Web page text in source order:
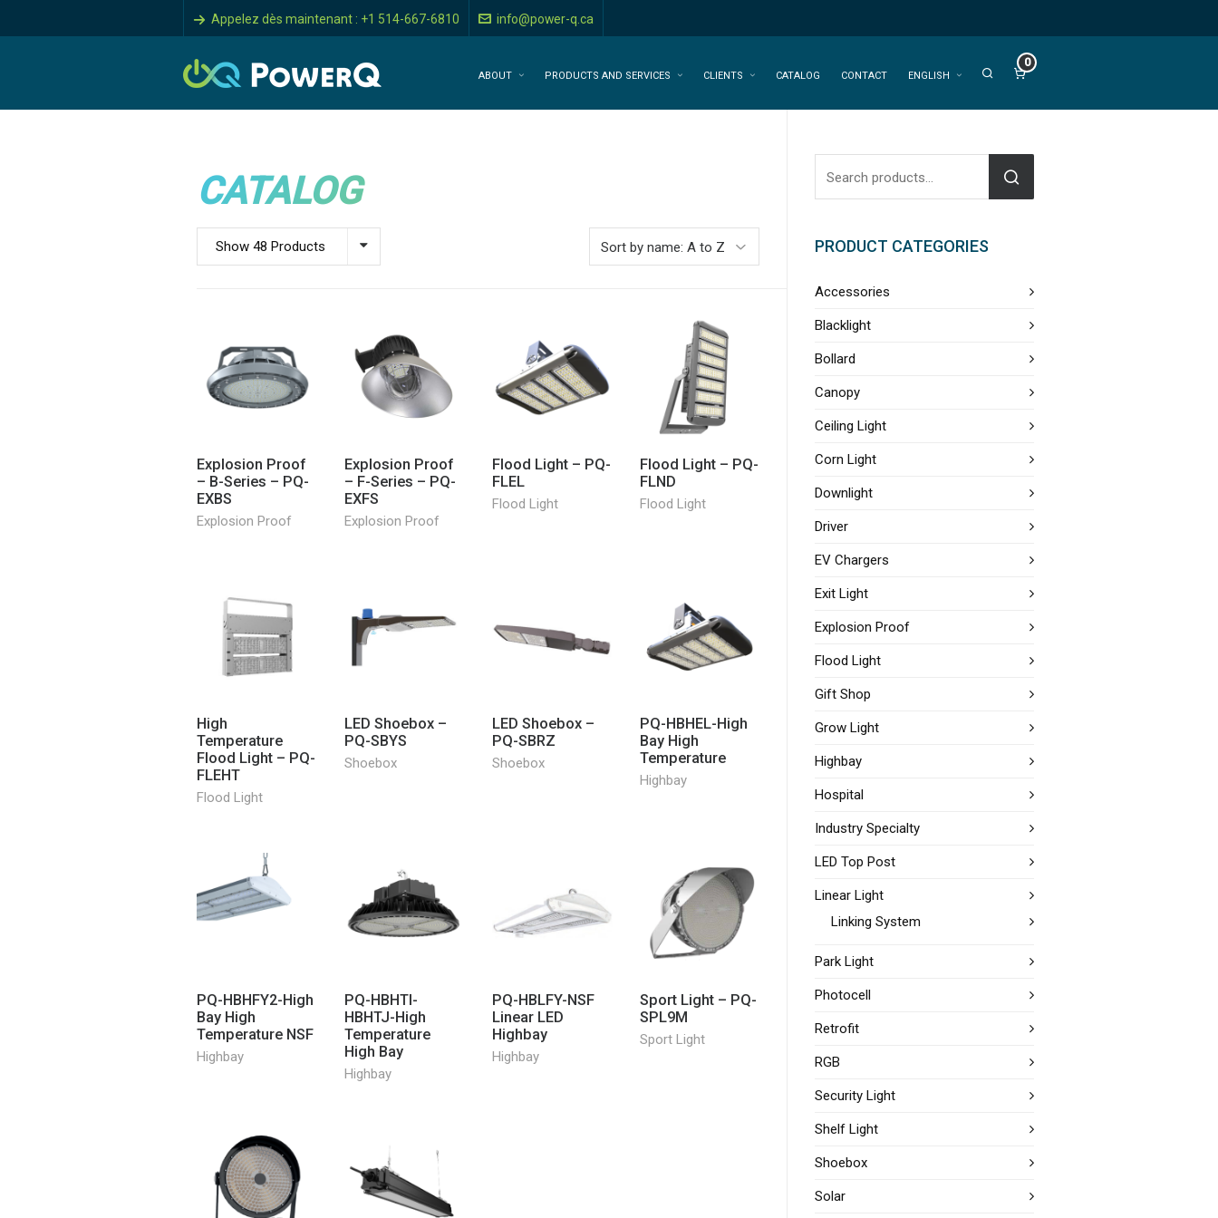
Appelez dès maintenant : +1 514-667-6810 info@power-q.ca
ABOUT PRODUCTS AND SERVICES CLIENTS CATALOG CONTACT ENGLISH
0
CATALOG
Show 48 Products
Explosion Proof
– B-Series – PQ-
EXBS
Explosion Proof
Explosion Proof
– F-Series – PQ-
EXFS
Explosion Proof
Flood Light – PQ-
FLEL
Flood Light
Flood Light – PQ-
FLND
Flood Light
High
Temperature
Flood Light – PQ-
FLEHT
Flood Light
LED Shoebox –
PQ-SBYS
Shoebox
LED Shoebox –
PQ-SBRZ
Shoebox
PQ-HBHEL-High
Bay High
Temperature
Highbay
PQ-HBHFY2-High
Bay High
Temperature NSF
Highbay
PQ-HBHTI-
HBHTJ-High
Temperature
High Bay
Highbay
PQ-HBLFY-NSF
Linear LED
Highbay
Highbay
Sport Light – PQ-
SPL9M
Sport Light
PRODUCT CATEGORIES
Accessories
Blacklight
Bollard
Canopy
Ceiling Light
Corn Light
Downlight
Driver
EV Chargers
Exit Light
Explosion Proof
Flood Light
Gift Shop
Grow Light
Highbay
Hospital
Industry Specialty
LED Top Post
Linear Light
Linking System
Park Light
Photocell
Retrofit
RGB
Security Light
Shelf Light
Shoebox
Solar